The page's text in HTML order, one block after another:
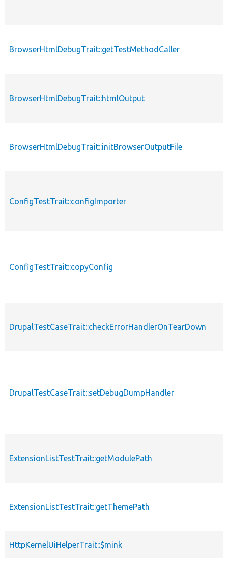
BrowserHtmlDebugTrait::getTestMethodCaller
BrowserHtmlDebugTrait::htmlOutput
BrowserHtmlDebugTrait::initBrowserOutputFile
ConfigTestTrait::configImporter
ConfigTestTrait::copyConfig
DrupalTestCaseTrait::checkErrorHandlerOnTearDown
DrupalTestCaseTrait::setDebugDumpHandler
ExtensionListTestTrait::getModulePath
ExtensionListTestTrait::getThemePath
HttpKernelUiHelperTrait::$mink